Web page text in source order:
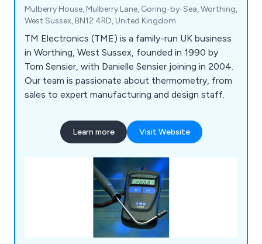
Mulberry House, Mulberry Lane, Goring-by-Sea, Worthing,
West Sussex, BN12 4RD, United Kingdom
TM Electronics (TME) is a family-run UK business
in Worthing, West Sussex, founded in 1990 by
Tom Sensier, with Danielle Sensier joining in 2004.
Our team is passionate about thermometry, from
sales to expert manufacturing and design staff.
Learn more Visit Website